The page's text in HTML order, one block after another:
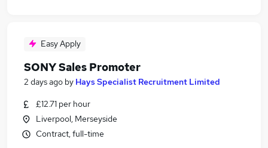
Easy Apply
SONY Sales Promoter
2 days ago by Hays Specialist Recruitment Limited
£12.71 per hour
Liverpool, Merseyside
Contract, full-time